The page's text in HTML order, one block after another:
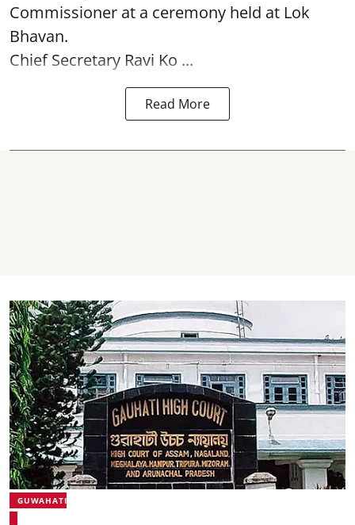
Commissioner at a ceremony held at Lok
Bhavan.
Chief Secretary Ravi Ko ...
Read More
GUWAHATI